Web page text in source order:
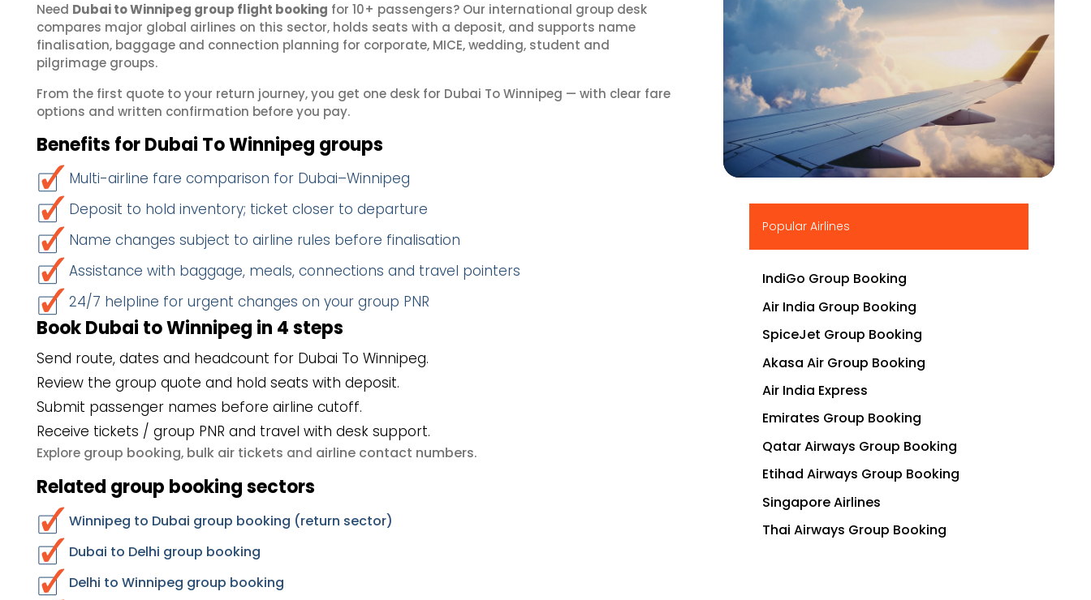
Need Dubai to Winnipeg group flight booking for 10+ passengers? Our international group desk
compares major global airlines on this sector, holds seats with a deposit, and supports name
finalisation, baggage and connection planning for corporate, MICE, wedding, student and
pilgrimage groups.
From the first quote to your return journey, you get one desk for Dubai To Winnipeg — with clear fare
options and written confirmation before you pay.
Benefits for Dubai To Winnipeg groups
Multi-airline fare comparison for Dubai–Winnipeg
Deposit to hold inventory; ticket closer to departure
Name changes subject to airline rules before finalisation
Assistance with baggage, meals, connections and travel pointers
24/7 helpline for urgent changes on your group PNR
Book Dubai to Winnipeg in 4 steps
Send route, dates and headcount for Dubai To Winnipeg.
Review the group quote and hold seats with deposit.
Submit passenger names before airline cutoff.
Receive tickets / group PNR and travel with desk support.
Explore group booking, bulk air tickets and airline contact numbers.
Related group booking sectors
Winnipeg to Dubai group booking (return sector)
Dubai to Delhi group booking
Delhi to Winnipeg group booking
▶
Popular Airlines
IndiGo Group Booking
Air India Group Booking
SpiceJet Group Booking
Akasa Air Group Booking
Air India Express
Emirates Group Booking
Qatar Airways Group Booking
Etihad Airways Group Booking
Singapore Airlines
Thai Airways Group Booking